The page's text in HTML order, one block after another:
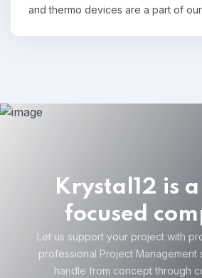
and thermo devices are a part of
Krystal12 is
focused
Let us support your project with
professional Project Management
handle from concept through